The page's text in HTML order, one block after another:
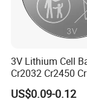
3V Lithium Cell
Cr2032 Cr2450
Cr1220 Coin Cell
Battery Power
US$0.09-0.12